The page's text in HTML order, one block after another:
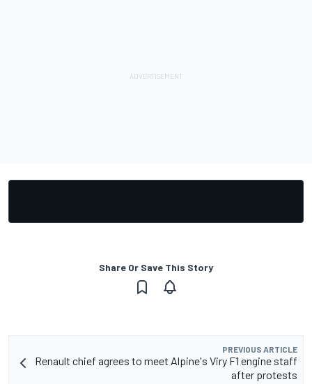
Share Or Save This Story
PREVIOUS ARTICLE
Renault chief agrees to meet Alpine's Viry F1 engine staff
after protests